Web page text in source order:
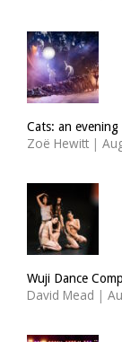
Cats: an evening
Zoë Hewitt |
Wuji Dance
David Mead |